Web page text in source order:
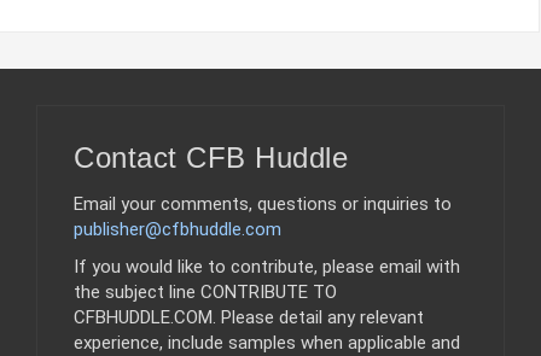
Contact CFB Huddle
Email your comments, questions or inquiries to
publisher@cfbhuddle.com
If you would like to contribute, please email with
the subject line CONTRIBUTE TO
CFBHUDDLE.COM. Please detail any relevant
experience, include samples when applicable and